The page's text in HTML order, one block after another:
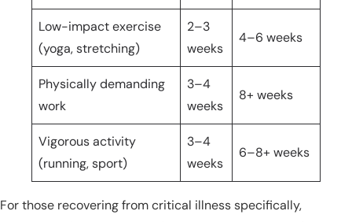
Low-impact exercise
(yoga, stretching)
2–3
weeks
4–6 weeks
Physically demanding
work
3–4
weeks
8+ weeks
Vigorous activity
(running, sport)
3–4
weeks
6–8+ weeks
For those recovering from critical illness specifically,